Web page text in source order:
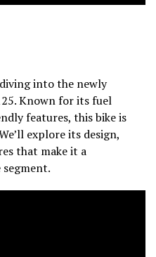
into the newly
Known for its fuel
features, this bike is
explore its design,
that make it a